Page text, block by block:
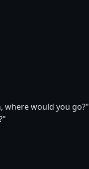
where would you go?"